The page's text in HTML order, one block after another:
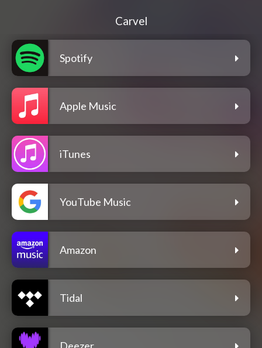
Carvel
Spotify
Apple Music
iTunes
YouTube Music
Amazon
Tidal